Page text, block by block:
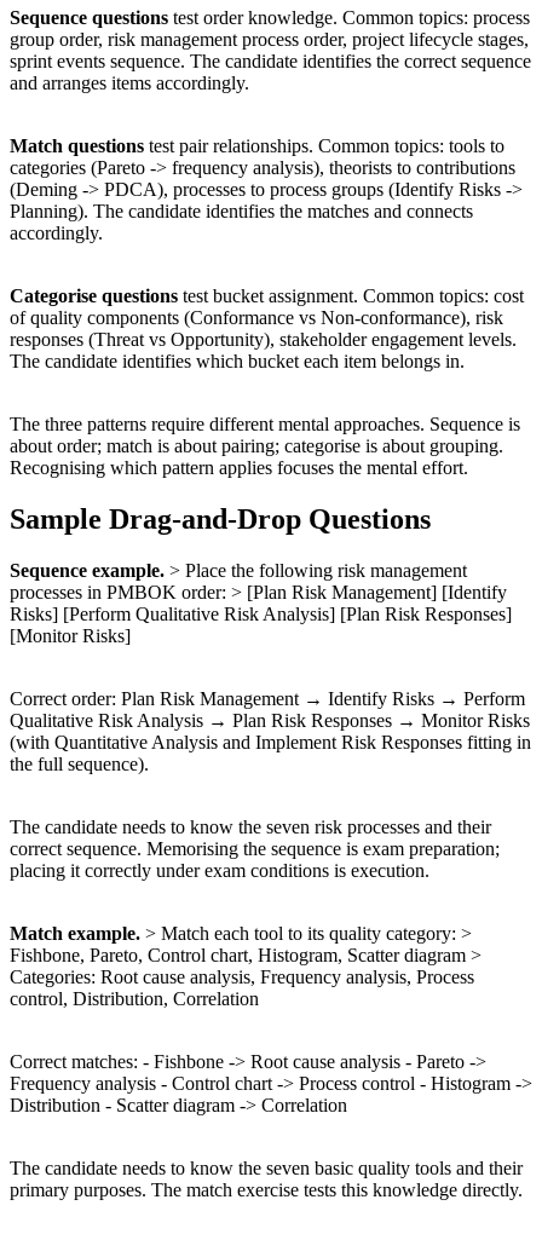
Sequence questions test order knowledge. Common topics: process
group order, risk management process order, project lifecycle stages,
sprint events sequence. The candidate identifies the correct sequence
and arranges items accordingly.
Match questions test pair relationships. Common topics: tools to
categories (Pareto -> frequency analysis), theorists to contributions
(Deming -> PDCA), processes to process groups (Identify Risks ->
Planning). The candidate identifies the matches and connects
accordingly.
Categorise questions test bucket assignment. Common topics: cost
of quality components (Conformance vs Non-conformance), risk
responses (Threat vs Opportunity), stakeholder engagement levels.
The candidate identifies which bucket each item belongs in.
The three patterns require different mental approaches. Sequence is
about order; match is about pairing; categorise is about grouping.
Recognising which pattern applies focuses the mental effort.
Sample Drag-and-Drop Questions
Sequence example. > Place the following risk management
processes in PMBOK order: > [Plan Risk Management] [Identify
Risks] [Perform Qualitative Risk Analysis] [Plan Risk Responses]
[Monitor Risks]
Correct order: Plan Risk Management → Identify Risks → Perform
Qualitative Risk Analysis → Plan Risk Responses → Monitor Risks
(with Quantitative Analysis and Implement Risk Responses fitting in
the full sequence).
The candidate needs to know the seven risk processes and their
correct sequence. Memorising the sequence is exam preparation;
placing it correctly under exam conditions is execution.
Match example. > Match each tool to its quality category: >
Fishbone, Pareto, Control chart, Histogram, Scatter diagram >
Categories: Root cause analysis, Frequency analysis, Process
control, Distribution, Correlation
Correct matches: - Fishbone -> Root cause analysis - Pareto ->
Frequency analysis - Control chart -> Process control - Histogram ->
Distribution - Scatter diagram -> Correlation
The candidate needs to know the seven basic quality tools and their
primary purposes. The match exercise tests this knowledge directly.